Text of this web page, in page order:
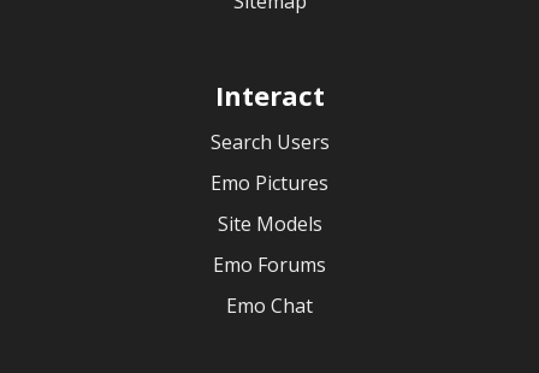
Interact
Search Users
Emo Pictures
Site Models
Emo Forums
Emo Chat